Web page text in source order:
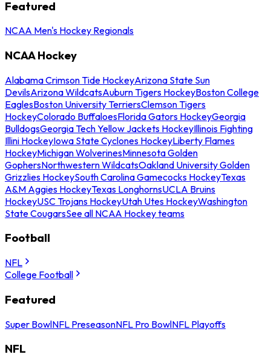
Featured
NCAA Men's Hockey Regionals
NCAA Hockey
Alabama Crimson Tide HockeyArizona State Sun
DevilsArizona WildcatsAuburn Tigers HockeyBoston College
EaglesBoston University TerriersClemson Tigers
HockeyColorado BuffaloesFlorida Gators HockeyGeorgia
BulldogsGeorgia Tech Yellow Jackets HockeyIllinois Fighting
Illini HockeyIowa State Cyclones HockeyLiberty Flames
HockeyMichigan WolverinesMinnesota Golden
GophersNorthwestern WildcatsOakland University Golden
Grizzlies HockeySouth Carolina Gamecocks HockeyTexas
A&M Aggies HockeyTexas LonghornsUCLA Bruins
HockeyUSC Trojans HockeyUtah Utes HockeyWashington
State CougarsSee all NCAA Hockey teams
Football
NFL
College Football
Featured
Super BowlNFL PreseasonNFL Pro BowlNFL Playoffs
NFL